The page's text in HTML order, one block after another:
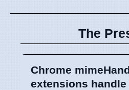
The
Chrome
extensions